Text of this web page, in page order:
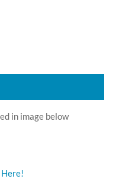
in image below